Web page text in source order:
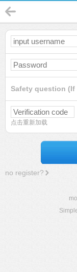
Safety question
点击重新加载
no register?